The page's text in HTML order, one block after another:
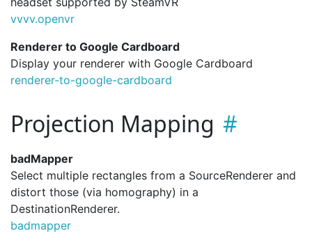
vvvv.openvr
Renderer to Google Cardboard
Display your renderer with Google Cardboard
renderer-to-google-cardboard
Projection Mapping
badMapper
Select multiple rectangles from a SourceRenderer and
distort those (via homography) in a
DestinationRenderer.
badmapper